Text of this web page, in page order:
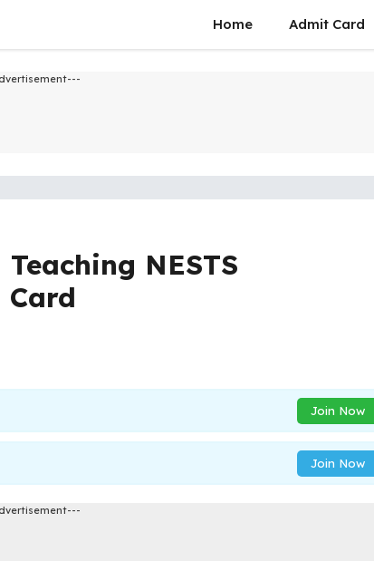
Home Admit Card
NESTS
Join Now
Join Now